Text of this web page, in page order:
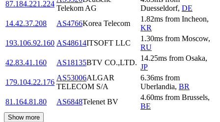
87.184.221.224
Telekom AG
Duesseldorf, DE
14.42.37.208
AS4766Korea Telecom
1.82ms from Incheon,
KR
193.106.92.160 AS48614ITSOFT LLC
1.30ms from Moscow,
RU
42.83.41.160
AS18135BTV CO.,LTD.
14.25ms from Osaka,
JP
179.104.22.176
AS53006ALGAR
TELECOM S/A
6.36ms from
Uberlandia, BR
81.164.81.80
AS6848Telenet BV
4.60ms from Brussels,
BE
Show more